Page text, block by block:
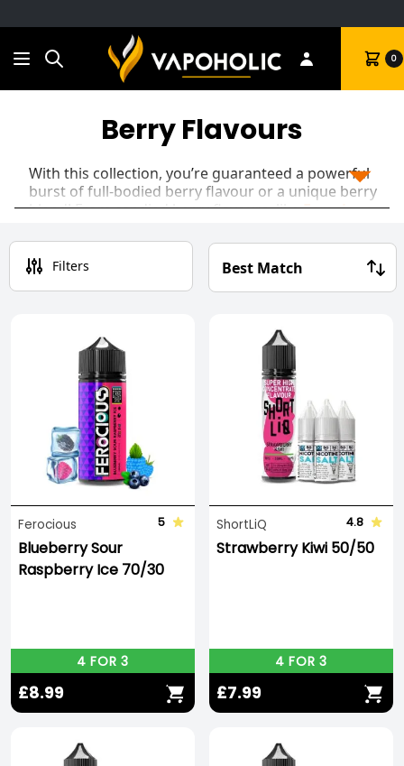
Search Cart 0
Berry Flavours
With this collection, you’re guaranteed a powerful
burst of full-bodied berry flavour or a unique berry
blend! From candied berry flavours, likeFerocious
Spirited Strawberry Daiquiri, or even an intense,
double-flavour concentratedBlackcurrant
Whether you’re searching for
70/30
blends, these flavours will be the perfect
companion for your vape kit.
Filters
Ferocious 5
Blueberry Sour
Raspberry Ice 70/30
4 FOR 3
£8.99
ShortLiQ 4.8
Strawberry Kiwi 50/50
4 FOR 3
£7.99